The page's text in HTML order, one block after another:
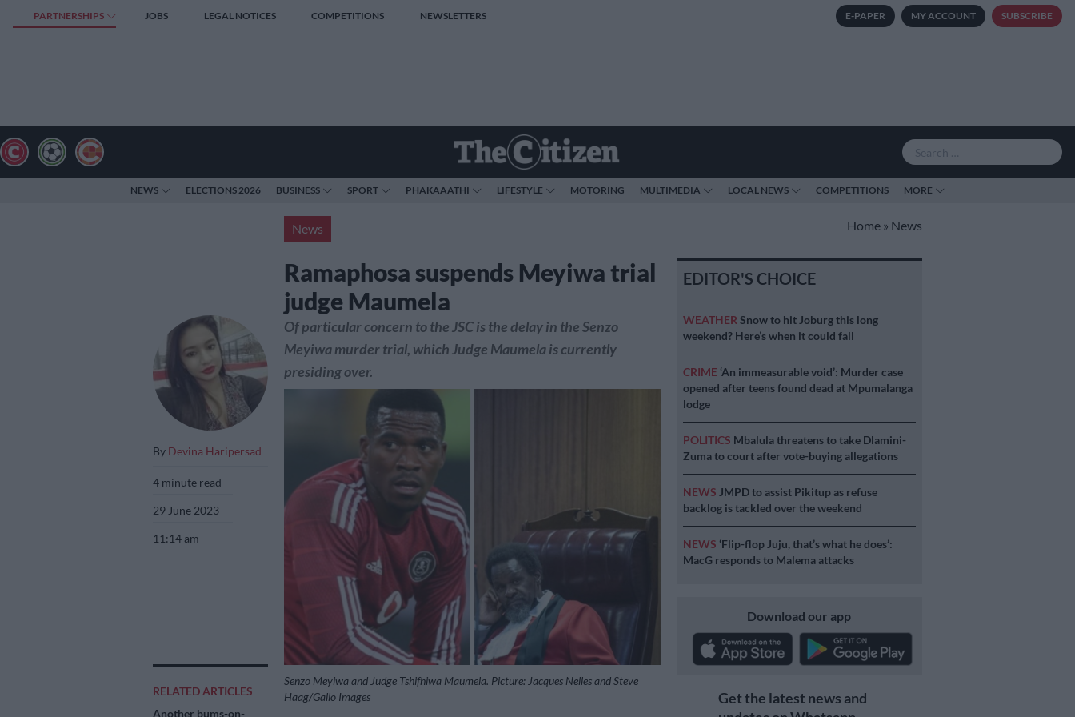
PARTNERSHIPS JOBS LEGAL NOTICES COMPETITIONS NEWSLETTERS E-PAPER MY ACCOUNT SUBSCRIBE
NEWS ELECTIONS 2026 BUSINESS SPORT PHAKAAATHI LIFESTYLE MOTORING MULTIMEDIA LOCAL NEWS COMPETITIONS MORE
News Home » News
Ramaphosa suspends Meyiwa trial
judge Maumela
By Devina Haripersad
4 minute read
29 June 2023
11:14 am
RELATED ARTICLES
Another bums-on-
Of particular concern to the JSC is the delay in the Senzo
Meyiwa murder trial, which Judge Maumela is currently
presiding over.
Senzo Meyiwa and Judge Tshifhiwa Maumela. Picture: Jacques Nelles and Steve
Haag/Gallo Images
EDITOR'S CHOICE
WEATHER Snow to hit Joburg this long
weekend? Here’s when it could fall
CRIME ‘An immeasurable void’: Murder case
opened after teens found dead at Mpumalanga
lodge
POLITICS Mbalula threatens to take Dlamini-
Zuma to court after vote-buying allegations
NEWS JMPD to assist Pikitup as refuse
backlog is tackled over the weekend
NEWS ‘Flip-flop Juju, that’s what he does’:
MacG responds to Malema attacks
Download our app
Get the latest news and